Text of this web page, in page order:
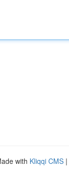
with Kliqqi CMS |